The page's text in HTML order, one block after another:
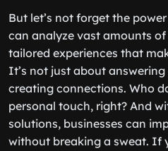
But let’s not forget the
can analyze vast amounts
tailored experiences that
It’s not just about answering
creating connections. Who
personal touch, right? And
solutions, businesses can
without breaking a sweat. If